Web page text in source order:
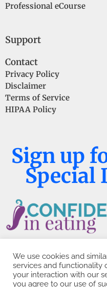
Professional eCourse
Support
Contact
Privacy Policy
Disclaimer
Terms of Service
HIPAA Policy
Sign up
Special
We use cookies and
services and functionality
your interaction with our
you agree to our use of